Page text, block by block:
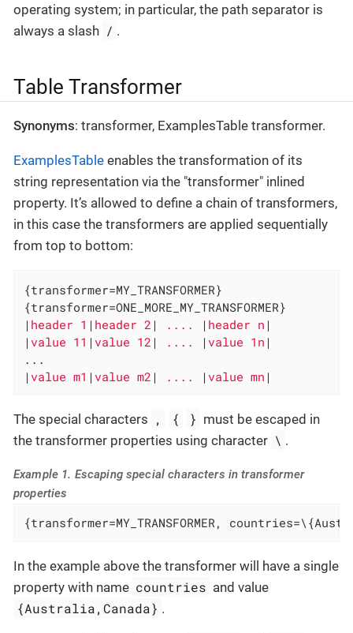
operating system; in particular, the path separator is
always a slash / .
Table Transformer
Synonyms: transformer, ExamplesTable transformer.
ExamplesTable enables the transformation of its
string representation via the "transformer" inlined
property. It’s allowed to define a chain of transformers,
in this case the transformers are applied sequentially
from top to bottom:
{transformer=MY_TRANSFORMER}
{transformer=ONE_MORE_MY_TRANSFORMER}
| header 1 | header 2 | .... | header n |
| value 11 | value 12 | .... | value 1n |
...
| value m1 | value m2 | .... | value mn |
The special characters , { } must be escaped in
the transformer properties using character \ .
Example 1. Escaping special characters in transformer
properties
{transformer=MY_TRANSFORMER,
In the example above the transformer will have a single
property with name countries and value
{Australia,Canada} .